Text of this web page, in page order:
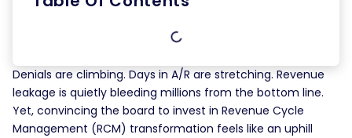
Denials are climbing. Days in A/R are stretching. Revenue
leakage is quietly bleeding millions from the bottom line.
Yet, convincing the board to invest in Revenue Cycle
Management (RCM) transformation feels like an uphill